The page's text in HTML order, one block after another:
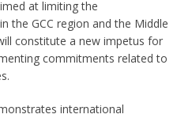
at limiting the
the GCC region and the Middle
constitute a new impetus for
commitments related to
international